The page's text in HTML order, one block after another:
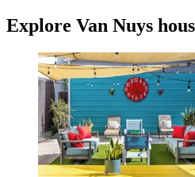
Explore Van Nuys